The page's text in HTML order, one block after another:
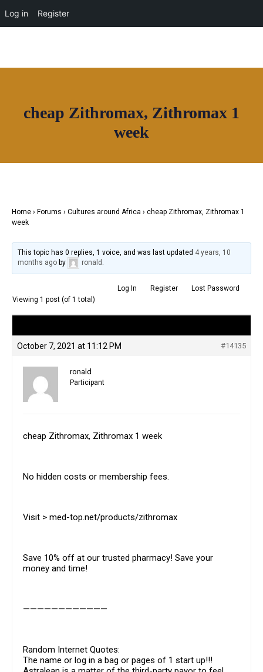
CONNECT TO
OUR NETWORK
cheap Zithromax, Zithromax 1
week
Home › Forums › Cultures around Africa › cheap Zithromax, Zithromax 1
week
This topic has 0 replies, 1 voice, and was last updated 4 years, 10
months ago by ronald .
Log In Register
Lost Password
Viewing 1 post (of 1 total)
October 7, 2021 at 11:12 PM #14135
ronald
Participant
cheap Zithromax, Zithromax 1 week
No hidden costs or membership fees.
Visit > med-top.net/products/zithromax
Save 10% off at our trusted pharmacy! Save your
money and time!
————————————
Random Internet Quotes:
The name or log in a bag or pages of 1 start up!!!
Log in Register